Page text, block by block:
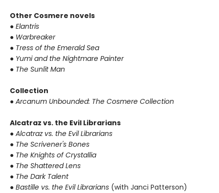
Other Cosmere novels
● Elantris
● Warbreaker
● Tress of the Emerald Sea
● Yumi and the Nightmare Painter
● The Sunlit Man
Collection
● Arcanum Unbounded: The Cosmere Collection
Alcatraz vs. the Evil Librarians
● Alcatraz vs. the Evil Librarians
● The Scrivener's Bones
● The Knights of Crystallia
● The Shattered Lens
● The Dark Talent
● Bastille vs. the Evil Librarians (with Janci Patterson)